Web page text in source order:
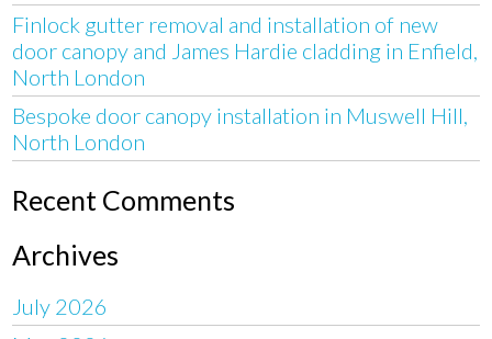
Finlock gutter removal and installation of new
door canopy and James Hardie cladding in Enfield,
North London
Bespoke door canopy installation in Muswell Hill,
North London
Recent Comments
Archives
July 2026